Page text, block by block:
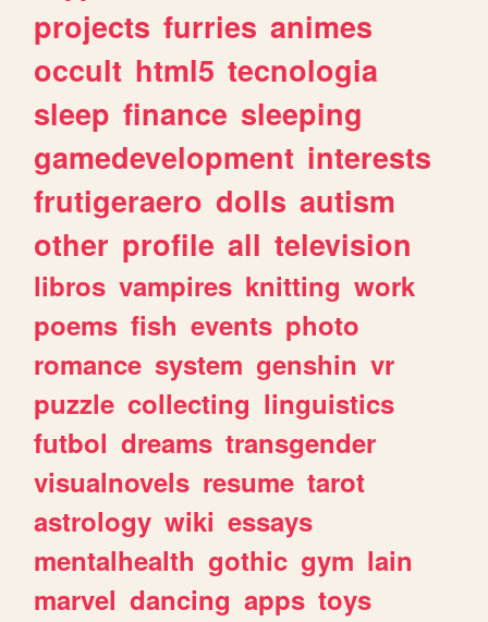
projects furries animes
occult html5 tecnologia
sleep finance sleeping
gamedevelopment interests
frutigeraero dolls autism
other profile all television
libros vampires knitting work
poems fish events photo
romance system genshin vr
puzzle collecting linguistics
futbol dreams transgender
visualnovels resume tarot
astrology wiki essays
mentalhealth gothic gym lain
marvel dancing apps toys